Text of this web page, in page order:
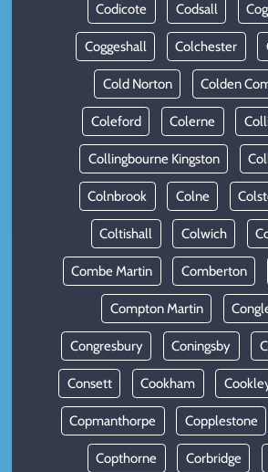
Codicote Codsall
Coggeshall Colchester
Cold Norton Colden
Coleford Colerne
Collingbourne Kingston
Colnbrook Colne
Coltishall Colwich
Combe Martin Comberton
Compton Martin
Congresbury Coningsby
Consett Cookham
Copmanthorpe Copplestone
Copthorne Corbridge